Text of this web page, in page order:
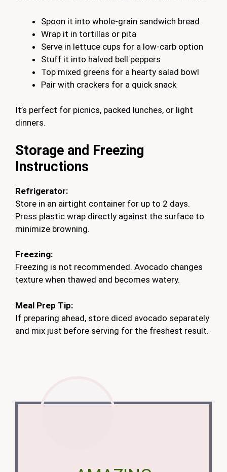
Spoon it into whole-grain sandwich bread
Wrap it in tortillas or pita
Serve in lettuce cups for a low-carb option
Stuff it into halved bell peppers
Top mixed greens for a hearty salad bowl
Pair with crackers for a quick snack
It’s perfect for picnics, packed lunches, or light
dinners.
Storage and Freezing
Instructions
Refrigerator:
Store in an airtight container for up to 2 days.
Press plastic wrap directly against the surface to
minimize browning.
Freezing:
Freezing is not recommended. Avocado changes
texture when thawed and becomes watery.
Meal Prep Tip:
If preparing ahead, store diced avocado separately
and mix just before serving for the freshest result.